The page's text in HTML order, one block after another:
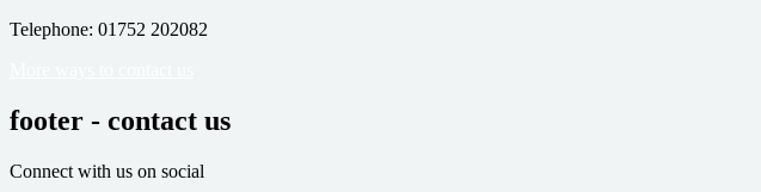
Telephone: 01752 202082
footer - contact us
Connect with us on social